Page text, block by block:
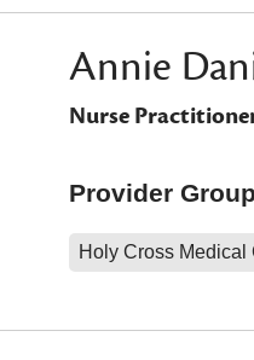
Annie
Nurse
Provider
Holy Cross Medical